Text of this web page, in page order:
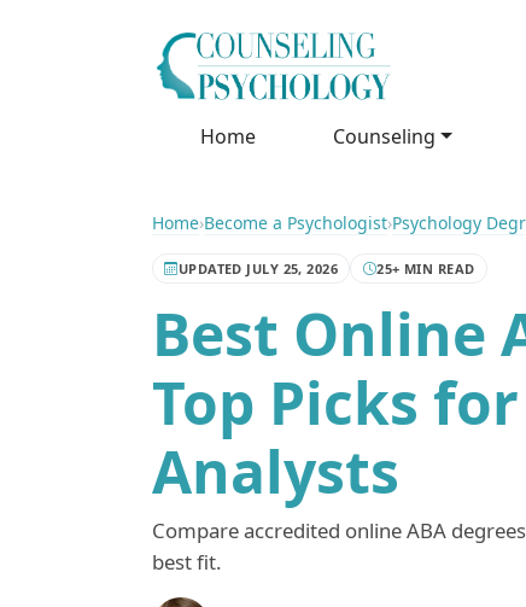
Home Counseling
Home›Become a Psychologist›Psychology
UPDATED JULY 25, 2026 25+ MIN READ
Best Online
Top Picks
Analysts
Compare accredited online ABA
best fit.